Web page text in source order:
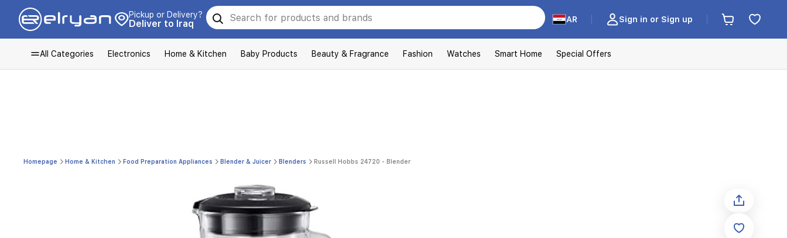
Pickup or Delivery?
Deliver to Iraq AR Sign in or Sign up
All Categories Electronics Home & Kitchen Baby Products Beauty & Fragrance Fashion Watches Smart Home Special Offers
Homepage Home & Kitchen Food Preparation Appliances Blender & Juicer Blenders Russell Hobbs 24720 - Blender